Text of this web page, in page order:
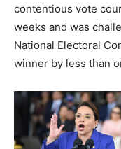
contentious vote
weeks and was
National Electoral
winner by less than